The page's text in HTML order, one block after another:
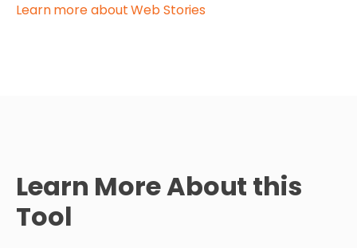
Learn more about Web Stories
Learn More About this
Tool